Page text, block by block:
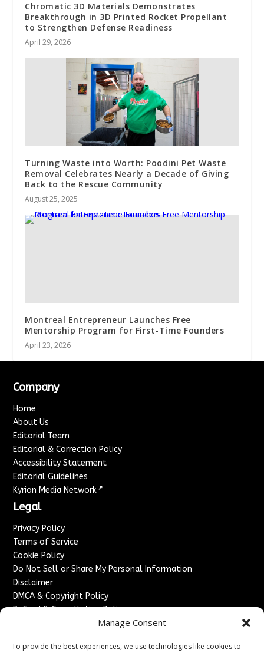
Manage Consent
To provide the best experiences, we use technologies like cookies to
Chromatic 3D Materials Demonstrates
Breakthrough in 3D Printed Rocket Propellant
to Strengthen Defense Readiness
April 29, 2026
Turning Waste into Worth: Poodini Pet Waste
Removal Celebrates Nearly a Decade of Giving
Back to the Rescue Community
August 25, 2025
Montreal Entrepreneur Launches Free
Mentorship Program for First-Time Founders
April 23, 2026
Company
Home
About Us
Editorial Team
Editorial & Correction Policy
Accessibility Statement
Editorial Guidelines
Kyrion Media Network ↗
Legal
Privacy Policy
Terms of Service
Cookie Policy
Do Not Sell or Share My Personal Information
Disclaimer
DMCA & Copyright Policy
Refund & Cancellation Policy
Advertise With Us